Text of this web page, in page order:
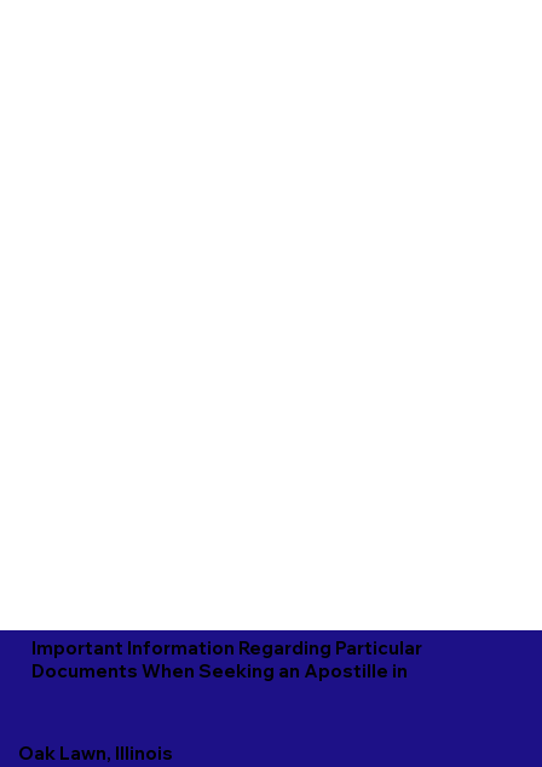
Important Information Regarding Particular
Documents When Seeking an Apostille in
Oak Lawn, Illinois